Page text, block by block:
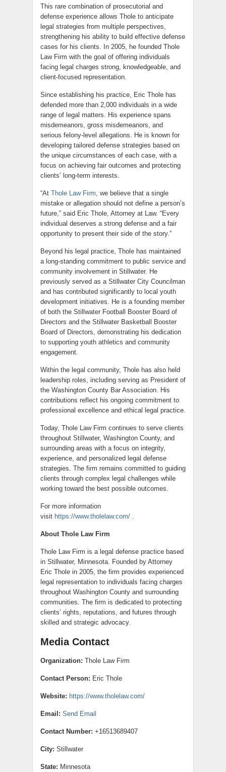
This rare combination of prosecutorial and
defense experience allows Thole to anticipate
legal strategies from multiple perspectives,
strengthening his ability to build effective defense
cases for his clients. In 2005, he founded Thole
Law Firm with the goal of offering individuals
facing legal charges strong, knowledgeable, and
client-focused representation.
Since establishing his practice, Eric Thole has
defended more than 2,000 individuals in a wide
range of legal matters. His experience spans
misdemeanors, gross misdemeanors, and
serious felony-level allegations. He is known for
developing tailored defense strategies based on
the unique circumstances of each case, with a
focus on achieving fair outcomes and protecting
clients’ long-term interests.
“At Thole Law Firm, we believe that a single
mistake or allegation should not define a person’s
future,” said Eric Thole, Attorney at Law. “Every
individual deserves a strong defense and a fair
opportunity to present their side of the story.”
Beyond his legal practice, Thole has maintained
a long-standing commitment to public service and
community involvement in Stillwater. He
previously served as a Stillwater City Councilman
and has contributed significantly to local youth
development initiatives. He is a founding member
of both the Stillwater Football Booster Board of
Directors and the Stillwater Basketball Booster
Board of Directors, demonstrating his dedication
to supporting youth athletics and community
engagement.
Within the legal community, Thole has also held
leadership roles, including serving as President of
the Washington County Bar Association. His
contributions reflect his ongoing commitment to
professional excellence and ethical legal practice.
Today, Thole Law Firm continues to serve clients
throughout Stillwater, Washington County, and
surrounding areas with a focus on integrity,
experience, and personalized legal defense
strategies. The firm remains committed to guiding
clients through complex legal challenges while
working toward the best possible outcomes.
For more information
visit https://www.tholelaw.com/ .
About Thole Law Firm
Thole Law Firm is a legal defense practice based
in Stillwater, Minnesota. Founded by Attorney
Eric Thole in 2005, the firm provides experienced
legal representation to individuals facing charges
throughout Washington County and surrounding
communities. The firm is dedicated to protecting
clients’ rights, reputations, and futures through
skilled and strategic advocacy.
Media Contact
Organization: Thole Law Firm
Contact Person: Eric Thole
Website: https://www.tholelaw.com/
Email: Send Email
Contact Number: +16513689407
City: Stillwater
State: Minnesota